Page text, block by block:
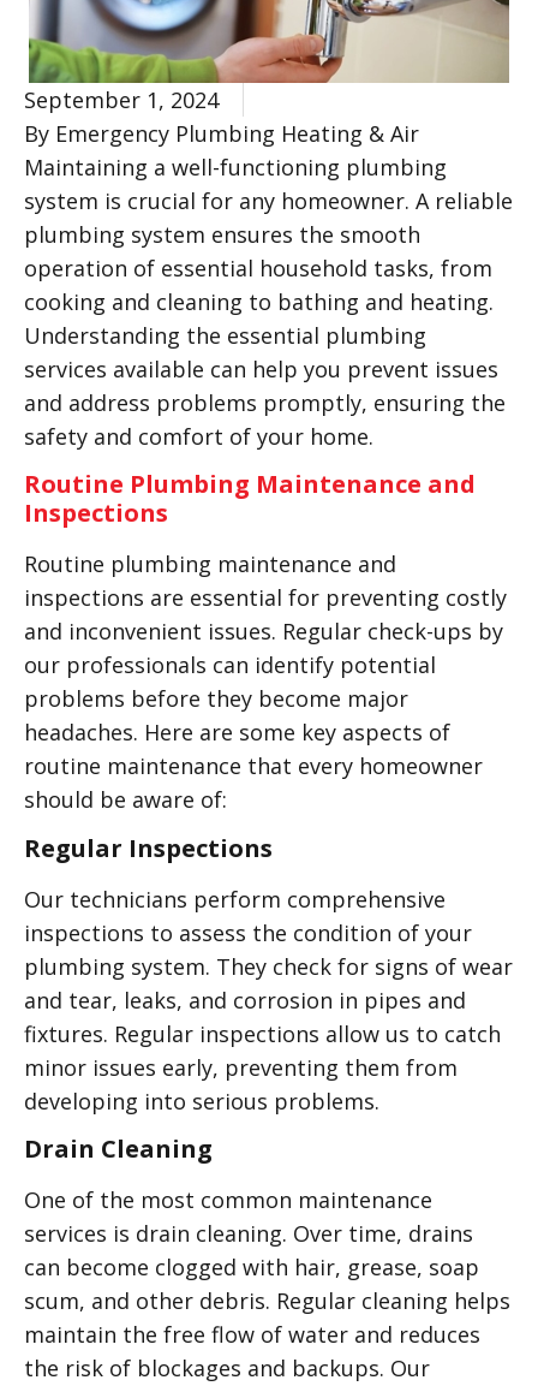
September 1, 2024
By Emergency Plumbing Heating & Air
Maintaining a well-functioning plumbing
system is crucial for any homeowner. A reliable
plumbing system ensures the smooth
operation of essential household tasks, from
cooking and cleaning to bathing and heating.
Understanding the essential plumbing
services available can help you prevent issues
and address problems promptly, ensuring the
safety and comfort of your home.
Routine Plumbing Maintenance and
Inspections
Routine plumbing maintenance and
inspections are essential for preventing costly
and inconvenient issues. Regular check-ups by
our professionals can identify potential
problems before they become major
headaches. Here are some key aspects of
routine maintenance that every homeowner
should be aware of:
Regular Inspections
Our technicians perform comprehensive
inspections to assess the condition of your
plumbing system. They check for signs of wear
and tear, leaks, and corrosion in pipes and
fixtures. Regular inspections allow us to catch
minor issues early, preventing them from
developing into serious problems.
Drain Cleaning
One of the most common maintenance
services is drain cleaning. Over time, drains
can become clogged with hair, grease, soap
scum, and other debris. Regular cleaning helps
maintain the free flow of water and reduces
the risk of blockages and backups. Our